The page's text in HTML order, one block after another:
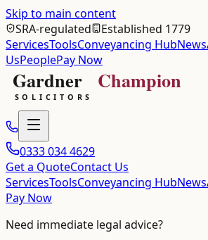
Skip to main content
SRA-regulated
Established 1779
ServicesToolsConveyancing HubNews
UsPeoplePay Now
0333 034 4629
Get a QuoteContact Us
ServicesToolsConveyancing HubNews
Pay Now
Need immediate legal advice?